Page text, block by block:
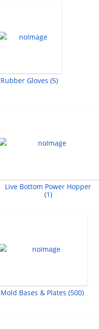
Rubber Gloves (5)
Live Bottom Power Hopper
(1)
Mold Bases & Plates (500)